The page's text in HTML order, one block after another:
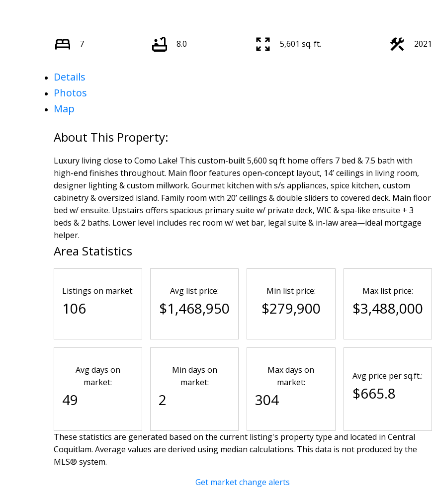
7 8.0 5,601 sq. ft. 2021
Details
Photos
Map
Luxury living close to Como Lake! This custom-built 5,600 sq ft home offers 7 bed & 7.5 bath with
high-end finishes throughout. Main floor features open-concept layout, 14’ ceilings in living room,
designer lighting & custom millwork. Gourmet kitchen with s/s appliances, spice kitchen, custom
cabinetry & oversized island. Family room with 20’ ceilings & double sliders to covered deck. Main floor
bed w/ ensuite. Upstairs offers spacious primary suite w/ private deck, WIC & spa-like ensuite + 3
beds & 2 baths. Lower level includes rec room w/ wet bar, legal suite & in-law area—ideal mortgage
helper.
Area Statistics
Listings on market:
106
Avg list price:
$1,468,950
Min list price:
$279,900
Max list price:
$3,488,000
Avg days on
market:
49
Min days on
market:
2
Max days on
market:
304
Avg price per sq.ft.:
$665.8
These statistics are generated based on the current listing's property type and located in Central
Coquitlam. Average values are derived using median calculations. This data is not produced by the
MLS® system.
Get market change alerts